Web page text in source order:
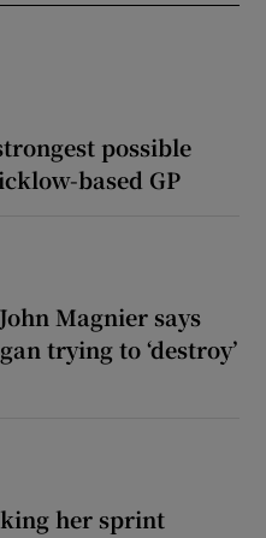
possible
based GP
Magnier says
trying to ‘destroy’
her sprint